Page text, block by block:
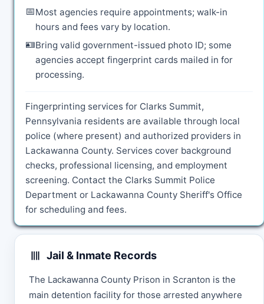
📅Most agencies require appointments; walk-in
hours and fees vary by location.
🪪Bring valid government-issued photo ID; some
agencies accept fingerprint cards mailed in for
processing.
Fingerprinting services for Clarks Summit,
Pennsylvania residents are available through local
police (where present) and authorized providers in
Lackawanna County. Services cover background
checks, professional licensing, and employment
screening. Contact the Clarks Summit Police
Department or Lackawanna County Sheriff's Office
for scheduling and fees.
Jail & Inmate Records
The Lackawanna County Prison in Scranton is the
main detention facility for those arrested anywhere